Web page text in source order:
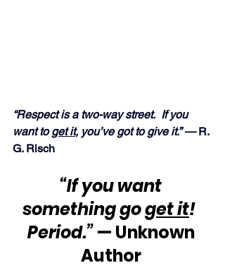
“Respect is a two-way street.  If you
want to get it, you’ve got to give it.” — R.
G. Risch
“If you want
something go get it!
Period.” — Unknown
Author